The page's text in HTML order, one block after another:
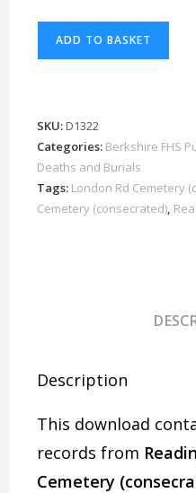
consecrated
Burials
1940-
1959
Download
ADD TO BASKET
SKU:D1322
Categories: Berkshire FHS
Deaths and Burials
Tags: London Rd Cemetery
Cemetery (consecrated)
Description
This download
records from
Cemetery